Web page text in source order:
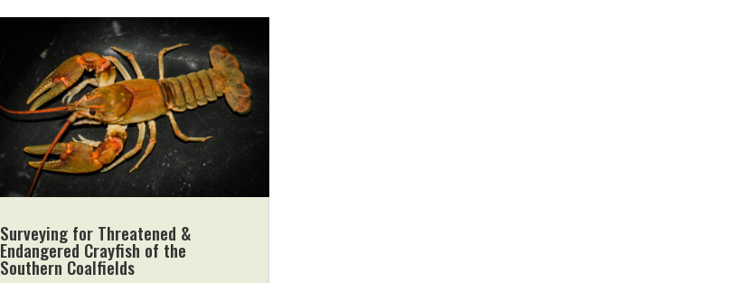
Surveying for Threatened &
Endangered Crayfish of the
Southern Coalfields